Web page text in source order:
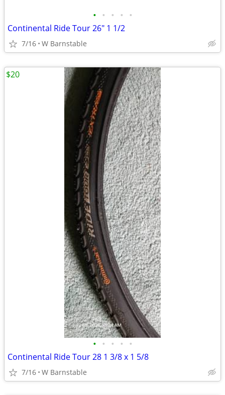
• • • • •
Continental Ride Tour 26" 1 1/2
7/16 W Barnstable
• • • • •
Continental Ride Tour 28 1 3/8 x 1 5/8
7/16 W Barnstable
$20